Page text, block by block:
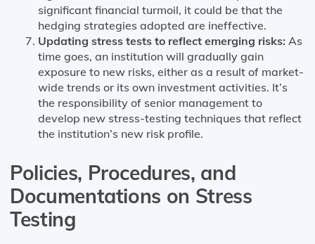
significant financial turmoil, it could be that the
hedging strategies adopted are ineffective.
Updating stress tests to reflect emerging risks: As
time goes, an institution will gradually gain
exposure to new risks, either as a result of market-
wide trends or its own investment activities. It’s
the responsibility of senior management to
develop new stress-testing techniques that reflect
the institution’s new risk profile.
Policies, Procedures, and
Documentations on Stress
Testing